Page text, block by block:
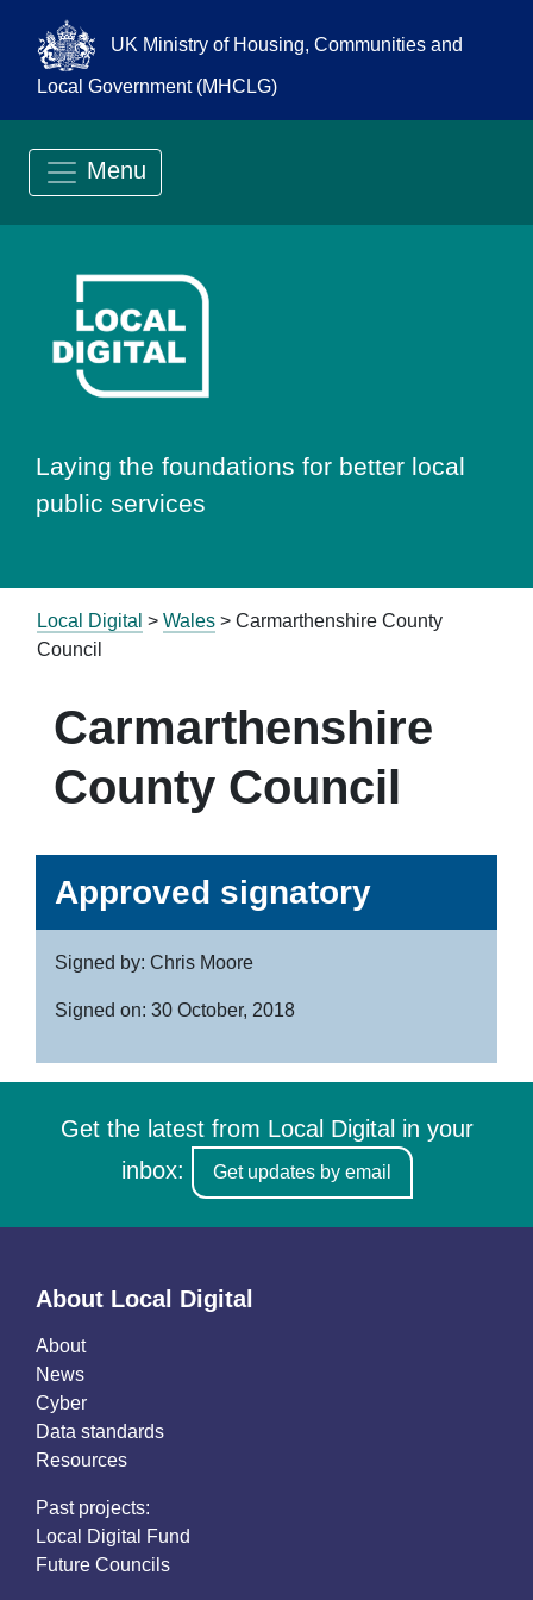
UK Ministry of Housing, Communities and
Local Government (MHCLG)
Menu
Go to Local
Laying the foundations for better local
public services
Local Digital > Wales > Carmarthenshire County
Council
Carmarthenshire
County Council
Approved signatory
Signed by: Chris Moore
Signed on: 30 October, 2018
Get the latest from Local Digital in your
inbox:
Get updates by email
About Local Digital
About
News
Cyber
Data standards
Resources
Past projects:
Local Digital Fund
Future Councils